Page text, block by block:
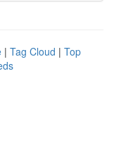
| Tag Cloud | Top